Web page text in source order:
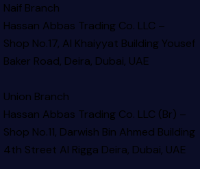
Naif Branch
Hassan Abbas Trading Co. LLC –
Shop No.17, Al Khaiyyat BuildingYousef
Baker Road, Deira, Dubai, UAE
Union Branch
Hassan Abbas Trading Co. LLC (Br) –
Shop No.11, Darwish Bin Ahmed Building
4th Street Al Rigga Deira, Dubai, UAE